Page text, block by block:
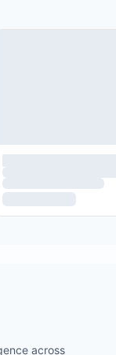
across